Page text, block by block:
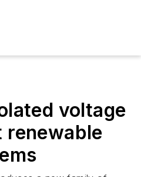
voltage
renewable